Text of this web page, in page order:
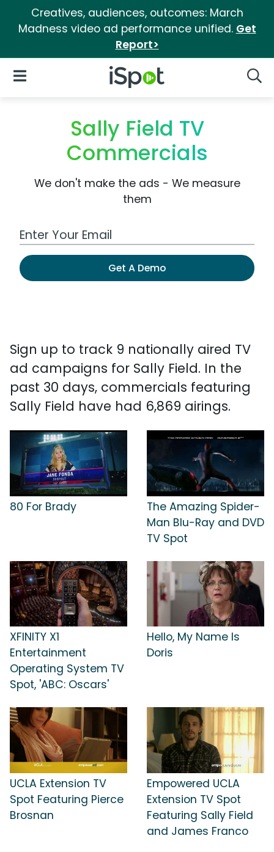
Creatives, audiences, outcomes: March
Madness video ad performance unified. Get
Report>
iSpot Logo
Open Navigation
Sally Field TV
Commercials
We don't make the ads - We measure
them
Work Email Address
Get A Demo
Sign up to track 9 nationally aired TV
ad campaigns for Sally Field. In the
past 30 days, commercials featuring
Sally Field have had 6,869 airings.
80 For Brady
The Amazing Spider-
Man Blu-Ray and DVD
TV Spot
XFINITY X1
Entertainment
Operating System TV
Spot, 'ABC: Oscars'
Hello, My Name Is
Doris
UCLA Extension TV
Spot Featuring Pierce
Brosnan
Empowered UCLA
Extension TV Spot
Featuring Sally Field
and James Franco